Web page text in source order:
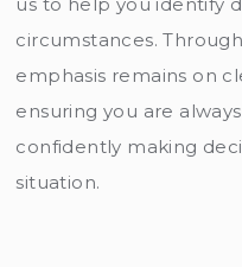
circumstances.
emphasis remains on
ensuring you are
confidently making
situation.